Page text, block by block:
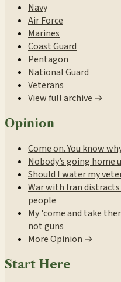
Navy
Air Force
Marines
Coast Guard
Pentagon
National Guard
Veterans
View full archive →
Opinion
Come on. You know
Nobody’s going
Should I water my
War with Iran
people
My 'come and take
not guns
More Opinion →
Start Here